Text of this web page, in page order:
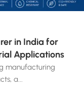
in India for
Applications
manufacturing
a...